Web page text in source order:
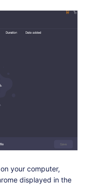
your computer,
displayed in the